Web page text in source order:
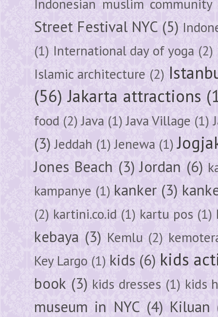
Indonesian muslim community
Street Festival NYC (5)
(1) International day of yoga (2)
Islamic architecture (2)
(56) Jakarta attractions
food (2) Java (1) Java Village (1)
(3) Jeddah (1) Jenewa (1)
Jones Beach (3) Jordan (6)
kampanye (1) kanker (3)
(2) kartini.co.id (1) kartu pos (1)
kebaya (3) Kemlu (2)
Key Largo (1) kids (6) kids
book (3) kids dresses (1) kids
museum in NYC (4) Kiluan